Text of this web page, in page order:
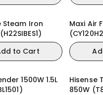
Steam Iron
to Cart
Maxi Air
1500W 1.5L
Hisense
850W